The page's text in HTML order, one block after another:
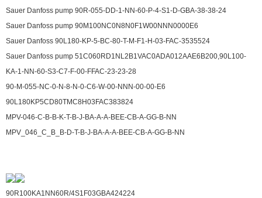
Sauer Danfoss pump 90R-055-DD-1-NN-60-P-4-S1-D-GBA-38-38-24
Sauer Danfoss pump 90M100NC0N8N0F1W00NNN0000E6
Sauer Danfoss 90L180-KP-5-BC-80-T-M-F1-H-03-FAC-3535524
Sauer Danfoss pump 51C060RD1NL2B1VAC0ADA012AAE6B200,90L100-
KA-1-NN-60-S3-C7-F-00-FFAC-23-23-28
90-M-055-NC-0-N-8-N-0-C6-W-00-NNN-00-00-E6
90L180KP5CD80TMC8H03FAC383824
MPV-046-C-B-B-K-T-B-J-BA-A-A-BEE-CB-A-GG-B-NN
MPV_046_C_B_B-D-T-B-J-BA-A-A-BEE-CB-A-GG-B-NN
90R100KA1NN60R/4S1F03GBA424224